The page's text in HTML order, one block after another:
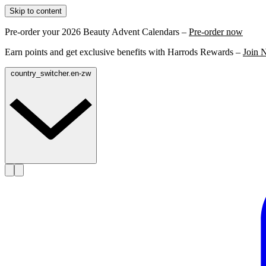
Skip to content
Pre-order your 2026 Beauty Advent Calendars – Pre-order now
Earn points and get exclusive benefits with Harrods Rewards – Join
country_switcher.en-zw